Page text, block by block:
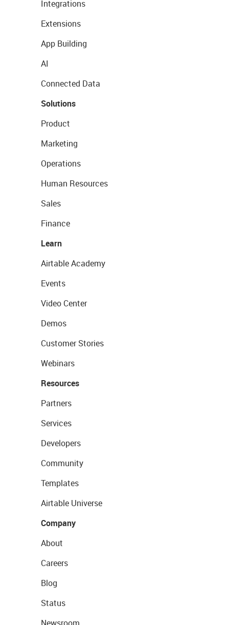
Integrations
Extensions
App Building
AI
Connected Data
Solutions
Product
Marketing
Operations
Human Resources
Sales
Finance
Learn
Airtable Academy
Events
Video Center
Demos
Customer Stories
Webinars
Resources
Partners
Services
Developers
Community
Templates
Airtable Universe
Company
About
Careers
Blog
Status